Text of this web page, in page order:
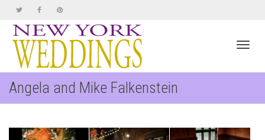
Angela and Mike Falkenstein